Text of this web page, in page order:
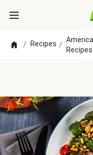
/ Recipes /
Recipes